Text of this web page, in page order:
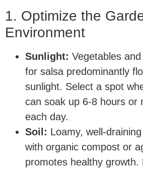
1. Optimize the
Environment
Sunlight: Vegetables
for salsa predominantly
sunlight. Select a spot
can soak up 6-8 hours or
each day.
Soil: Loamy, well-
with organic compost or
promotes healthy growth.